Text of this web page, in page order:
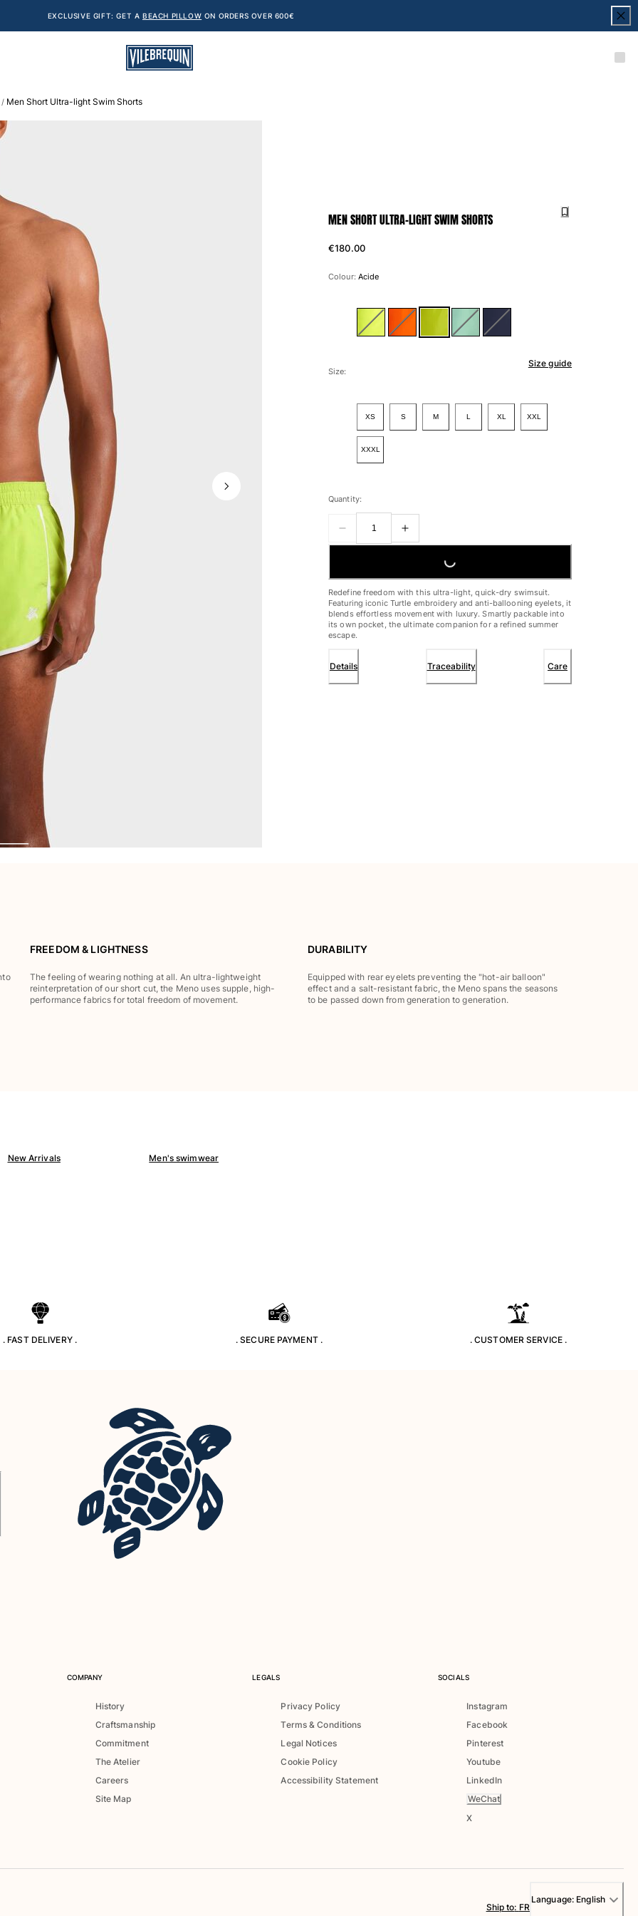
EXCLUSIVE GIFT: GET A BEACH PILLOW ON ORDERS OVER 600€
/ Men Short Ultra-light Swim Shorts
MEN SHORT ULTRA-LIGHT SWIM SHORTS
€180.00
Colour: Acide
Size guide
Size:
XS S M L XL XXL
XXXL
Quantity:
LOADING...
Redefine freedom with this ultra-light, quick-dry swimsuit.
Featuring iconic Turtle embroidery and anti-ballooning eyelets, it
blends effortless movement with luxury. Smartly packable into
its own pocket, the ultimate companion for a refined summer
escape.
Details Traceability Care
FREEDOM & LIGHTNESS
The feeling of wearing nothing at all. An ultra-lightweight
reinterpretation of our short cut, the Meno uses supple, high-
performance fabrics for total freedom of movement.
DURABILITY
Equipped with rear eyelets preventing the "hot-air balloon"
effect and a salt-resistant fabric, the Meno spans the seasons
to be passed down from generation to generation.
New Arrivals Men's swimwear
. FAST DELIVERY . . SECURE PAYMENT . . CUSTOMER SERVICE .
COMPANY
History
Craftsmanship
Commitment
The Atelier
Careers
Site Map
LEGALS
Privacy Policy
Terms & Conditions
Legal Notices
Cookie Policy
Accessibility Statement
SOCIALS
Instagram
Facebook
Pinterest
Youtube
LinkedIn
WeChat
X
Ship to: FR
Language: English